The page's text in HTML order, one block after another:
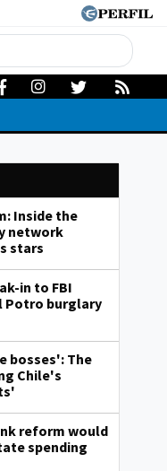
Inside the
network
stars
in to FBI
Potro burglary
bosses': The
Chile's
reform would
spending